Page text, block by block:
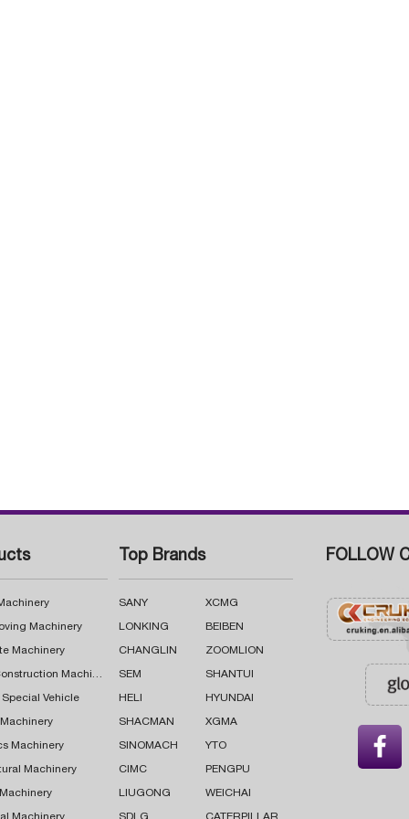
Machinery
Machinery
Road Construction Machinery
Special Vehicle
Machinery
Machinery
Top Brands
SANY XCMG
LONKING BEIBEN
CHANGLIN ZOOMLION
SEM SHANTUI
HELI HYUNDAI
SHACMAN XGMA
SINOMACH YTO
CIMC PENGPU
LIUGONG WEICHAI
FOLLOW
